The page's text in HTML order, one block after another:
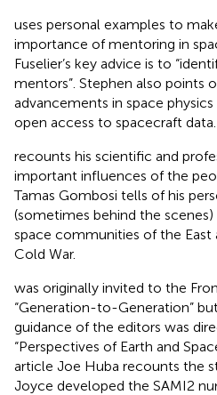
uses personal examples to
importance of mentoring in
Fuselier’s key advice is to
mentors”. Stephen also points
advancements in space
open access to spacecraft data.
recounts his scientific and
important influences of the
Tamas Gombosi tells of his
(sometimes behind the
space communities of the East
Cold War.
was originally invited to the
“Generation-to-Generation”
guidance of the editors was
“Perspectives of Earth and
article Joe Huba recounts the
Joyce developed the SAMI2